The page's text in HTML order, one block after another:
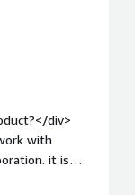
div>
with
it is